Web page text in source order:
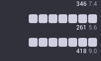
346 7.4
261 5.6
418 9.0